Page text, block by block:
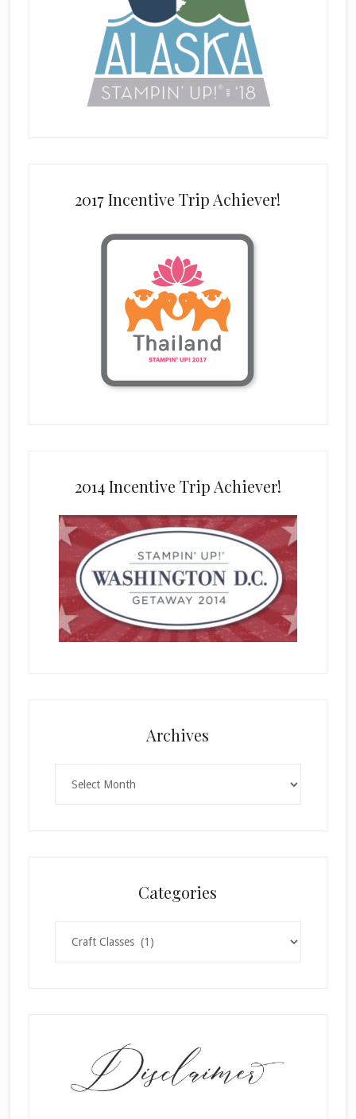
2017 Incentive Trip Achiever!
2014 Incentive Trip Achiever!
Archives
Categories